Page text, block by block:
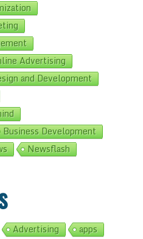
Advertising
and Development
Business Development
Newsflash
Advertising
apps